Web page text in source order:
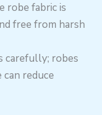
robe fabric is
free from harsh
carefully; robes
reduce